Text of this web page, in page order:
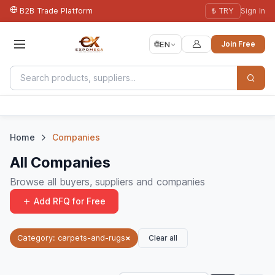
B2B Trade Platform ₺ TRY Sign In
🌐EN Join Free
Home Companies
All Companies
Browse all buyers, suppliers and companies
Add RFQ for Free
Category: carpets-and-rugs× Clear all